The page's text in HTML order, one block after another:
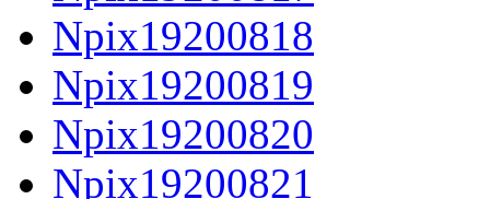
Npix19200818
Npix19200819
Npix19200820
Npix19200821